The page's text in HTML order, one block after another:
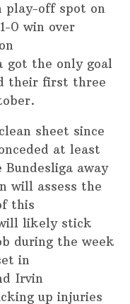
play-off spot on
0 win over
got the only goal
their first three
sheet since
at least
away
will assess the
this
likely stick
during the week
in
Irvin
up injuries